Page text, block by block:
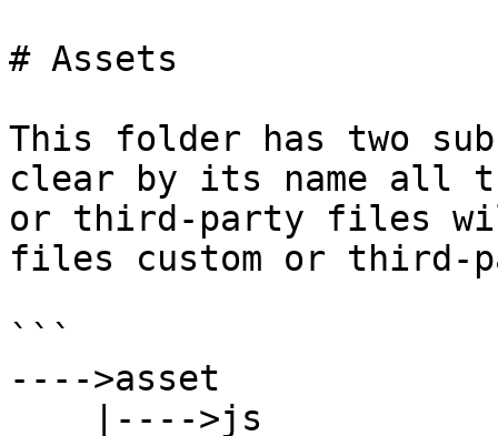
# Assets
This folder has two
clear by its name all
or third-party files
files custom or third-
```
---->asset